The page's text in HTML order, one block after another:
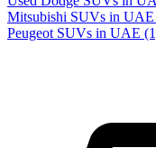
Mitsubishi SUVs in UAE
Peugeot SUVs in UAE